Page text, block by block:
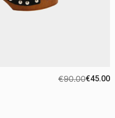
€90.00€45.00